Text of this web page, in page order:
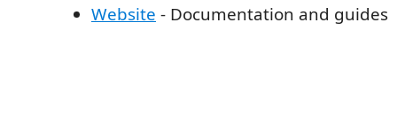
Website - Documentation and guides